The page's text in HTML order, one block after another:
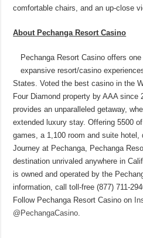
comfortable chairs, and an up-close
About Pechanga Resort Casino
Pechanga Resort Casino offers
expansive resort/casino
States. Voted the best casino in the
Four Diamond property by AAA since
provides an unparalleled getaway,
extended luxury stay. Offering 5500
games, a 1,100 room and suite
Journey at Pechanga, Pechanga
destination unrivaled anywhere in
is owned and operated by the
information, call toll-free (877) 711-
Follow Pechanga Resort Casino on
@PechangaCasino